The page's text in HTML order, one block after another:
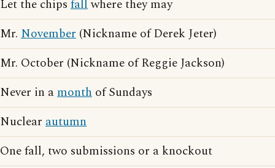
Let the chips fallwhere they may
Mr. November (Nickname of Derek Jeter)
Mr. October (Nickname of Reggie Jackson)
Never in amonth of Sundays
Nuclear autumn
One fall, two submissions or a knockout